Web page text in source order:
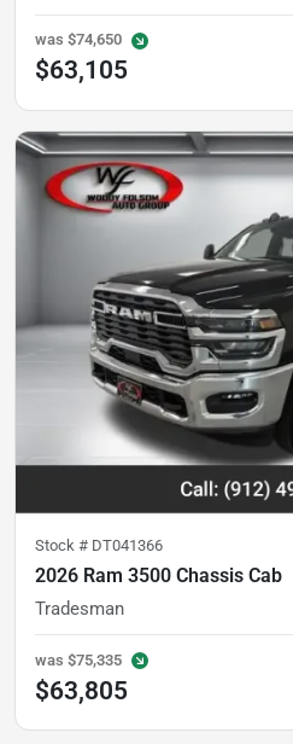
was $74,650
$63,105
Stock # DT041366
2026 Ram 3500 Chassis Cab
Tradesman
was $75,335
$63,805